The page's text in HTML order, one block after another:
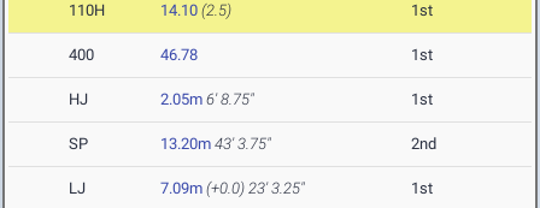
110H 14.10 (2.5) 1st
400 46.78 1st
HJ 2.05m 6' 8.75" 1st
SP 13.20m 43' 3.75" 2nd
LJ 7.09m (+0.0) 23' 3.25" 1st